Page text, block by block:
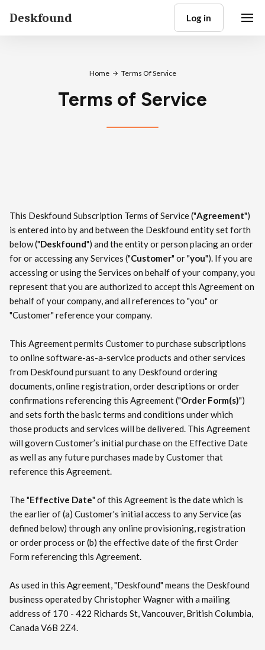
Deskfound Log in
Home Terms Of Service
Terms of Service
This Deskfound Subscription Terms of Service ("Agreement")
is entered into by and between the Deskfound entity set forth
below ("Deskfound") and the entity or person placing an order
for or accessing any Services ("Customer" or "you"). If you are
accessing or using the Services on behalf of your company, you
represent that you are authorized to accept this Agreement on
behalf of your company, and all references to "you" or
"Customer" reference your company.
This Agreement permits Customer to purchase subscriptions
to online software-as-a-service products and other services
from Deskfound pursuant to any Deskfound ordering
documents, online registration, order descriptions or order
confirmations referencing this Agreement ("Order Form(s)")
and sets forth the basic terms and conditions under which
those products and services will be delivered. This Agreement
will govern Customer’s initial purchase on the Effective Date
as well as any future purchases made by Customer that
reference this Agreement.
The "Effective Date" of this Agreement is the date which is
the earlier of (a) Customer's initial access to any Service (as
defined below) through any online provisioning, registration
or order process or (b) the effective date of the first Order
Form referencing this Agreement.
As used in this Agreement, "Deskfound" means the Deskfound
business operated by Christopher Wagner with a mailing
address of 170 - 422 Richards St, Vancouver, British Columbia,
Canada V6B 2Z4.